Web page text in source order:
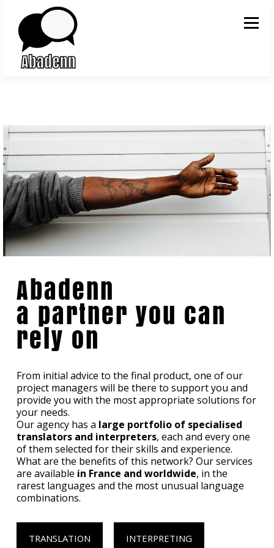
Skip to content
Menu
Abadenn
a partner you can
rely on
From initial advice to the final product, one of our
project managers will be there to support you and
provide you with the most appropriate solutions for
your needs.
Our agency has a large portfolio of specialised
translators and interpreters, each and every one
of them selected for their skills and experience.
What are the benefits of this network? Our services
are available in France and worldwide, in the
rarest languages and the most unusual language
combinations.
TRANSLATION INTERPRETING